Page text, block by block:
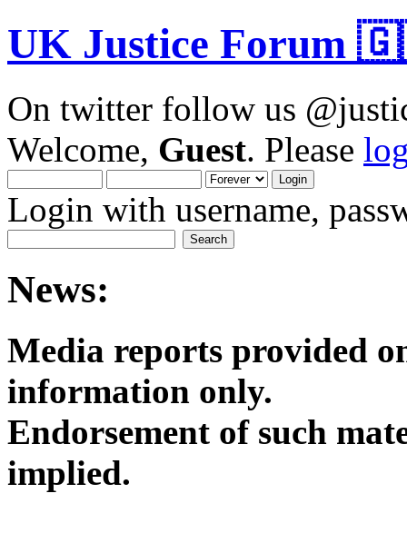
UK Justice Forum
On twitter follow us
Welcome, Guest. Please
Login with username,
News:
Media reports provided
Endorsement of such